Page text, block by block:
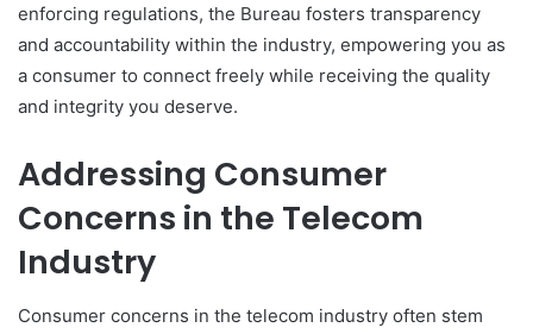
enforcing regulations, the Bureau fosters transparency
and accountability within the industry, empowering you as
a consumer to connect freely while receiving the quality
and integrity you deserve.
Addressing Consumer
Concerns in the Telecom
Industry
Consumer concerns in the telecom industry often stem